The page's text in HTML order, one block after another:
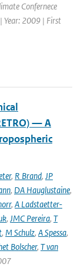
Confernece
Year: 2009 | First
— A
, R Brand, JP
, DA Hauglustaine,
, A Ladstaetter-
, JMC Pereira, T
, M Schulz, A Spessa,
Bolscher, T van